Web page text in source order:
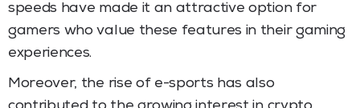
speeds have made it an attractive option for
gamers who value these features in their gaming
experiences.
Moreover, the rise of e-sports has also